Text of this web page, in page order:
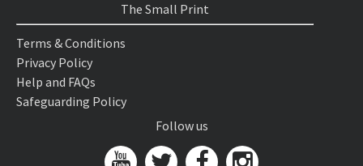
The Small Print
Terms & Conditions
Privacy Policy
Help and FAQs
Safeguarding Policy
Follow us